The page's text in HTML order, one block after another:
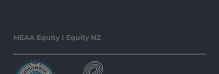
MEAA Equity I Equity NZ